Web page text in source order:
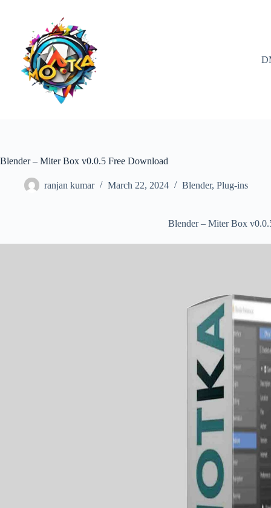
Blender – Miter Box v0.0.5 Free Download
ranjan kumar March 22, 2024 Blender, Plug-ins
Blender – Miter Box